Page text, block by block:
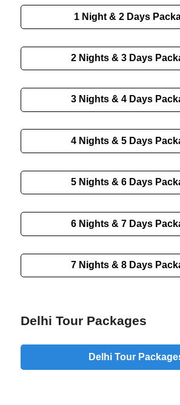
1 Night & 2 Days
2 Nights & 3 Days
3 Nights & 4 Days
4 Nights & 5 Days
5 Nights & 6 Days
6 Nights & 7 Days
7 Nights & 8 Days
Delhi Tour Packages
Delhi Tour